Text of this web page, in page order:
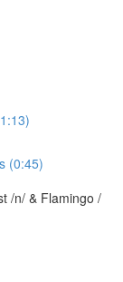
(0:45)
/n/ & Flamingo /